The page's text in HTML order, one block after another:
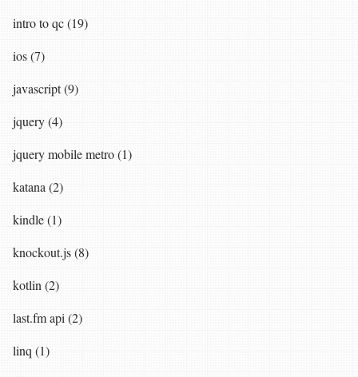
intro to qc (19)
ios (7)
javascript (9)
jquery (4)
jquery mobile metro (1)
katana (2)
kindle (1)
knockout.js (8)
kotlin (2)
last.fm api (2)
linq (1)